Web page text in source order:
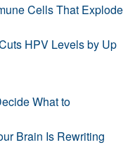
Cells That Explode
HPV Levels by Up
What to
Brain Is Rewriting